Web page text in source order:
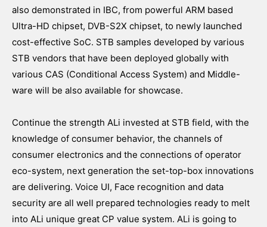
also demonstrated in IBC, from powerful ARM based
Ultra-HD chipset, DVB-S2X chipset, to newly launched
cost-effective SoC. STB samples developed by various
STB vendors that have been deployed globally with
various CAS (Conditional Access System) and Middle-
ware will be also available for showcase.
Continue the strength ALi invested at STB field, with the
knowledge of consumer behavior, the channels of
consumer electronics and the connections of operator
eco-system, next generation the set-top-box innovations
are delivering. Voice UI, Face recognition and data
security are all well prepared technologies ready to melt
into ALi unique great CP value system. ALi is going to